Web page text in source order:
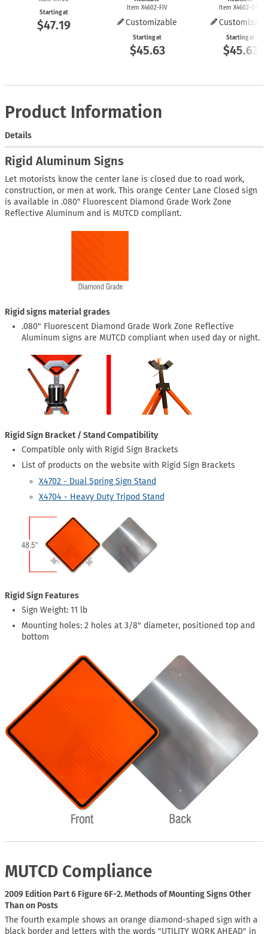
Starting at
$47.19
Item X4602-FIV
Customizable
Starting at
$45.63
Item X4602-ONE
Starting at
$45.63
Product Information
Details
Rigid Aluminum Signs
Let motorists know the center lane is closed due to road work,
construction, or men at work. This orange Center Lane Closed sign
is available in .080″ Fluorescent Diamond Grade Work Zone
Reflective Aluminum and is MUTCD compliant.
Rigid signs material grades
.080" Fluorescent Diamond Grade Work Zone Reflective
Aluminum signs are MUTCD compliant when used day or night.
Rigid Sign Bracket / Stand Compatibility
Compatible only with Rigid Sign Brackets
List of products on the website with Rigid Sign Brackets
X4702 - Dual Spring Sign Stand
X4704 - Heavy Duty Tripod Stand
Rigid Sign Features
Sign Weight: 11 lb
Mounting holes: 2 holes at 3/8" diameter, positioned top and
bottom
MUTCD Compliance
2009 Edition Part 6 Figure 6F-2. Methods of Mounting Signs Other
Than on Posts
The fourth example shows an orange diamond-shaped sign with a
black border and letters with the words "UTILITY WORK AHEAD" in